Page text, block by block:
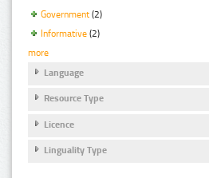
Government (2)
Informative (2)
more
Language
Resource Type
Licence
Linguality Type